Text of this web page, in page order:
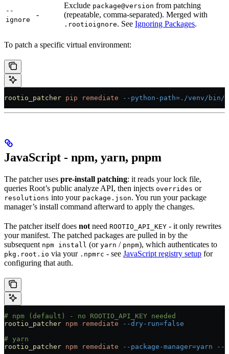
--
ignore
-
Exclude package@version from patching
(repeatable, comma-separated). Merged with
.rootioignore. See Ignoring Packages.
To patch a specific virtual environment:
rootio_patcher pip remediate --python-path=./venv/bin/
JavaScript - npm, yarn, pnpm
The patcher uses pre-install patching: it reads your lock file,
queries Root’s public analyze API, then injects overrides or
resolutions into your package.json. You run your package
manager’s install command afterward to apply the changes.
The patcher itself does notneed ROOTIO_API_KEY - it only rewrites
your manifest. The patched packages are pulled in by the
subsequent npm install (or yarn / pnpm), which authenticates to
pkg.root.io via your .npmrc - see JavaScript registry setup for
configuring that auth.
# npm (default) - no ROOTIO_API_KEY needed
rootio_patcher npm remediate --dry-run=false
# yarn
rootio_patcher npm remediate --package-manager=yarn --